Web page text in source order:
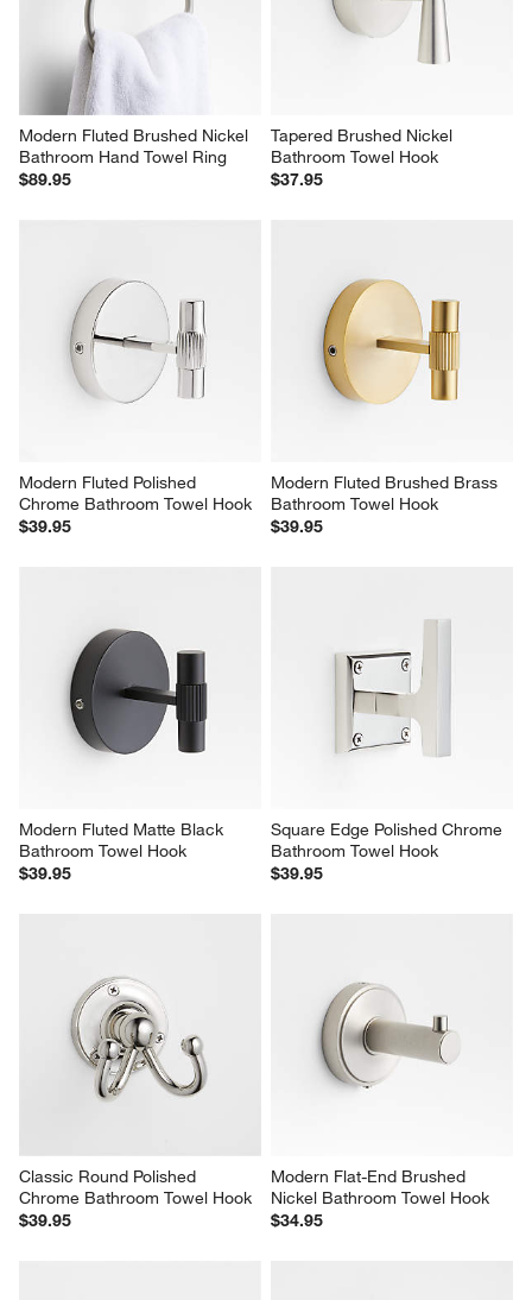
Modern Fluted Brushed Nickel
Bathroom Hand Towel Ring
$89.95
Tapered Brushed Nickel
Bathroom Towel Hook
$37.95
Modern Fluted Polished
Chrome Bathroom Towel Hook
$39.95
Modern Fluted Brushed Brass
Bathroom Towel Hook
$39.95
Modern Fluted Matte Black
Bathroom Towel Hook
$39.95
Square Edge Polished Chrome
Bathroom Towel Hook
$39.95
Classic Round Polished
Chrome Bathroom Towel Hook
$39.95
Modern Flat-End Brushed
Nickel Bathroom Towel Hook
$34.95